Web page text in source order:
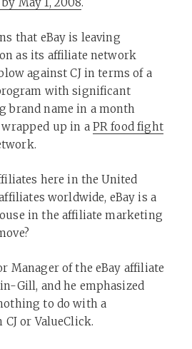
that eBay is leaving
as its affiliate network
against CJ in terms of a
with significant
brand name in a month
wrapped up in a PR food fight
here in the United
worldwide, eBay is a
in the affiliate marketing
Manager of the eBay affiliate
Gill, and he emphasized
to do with a
or ValueClick.